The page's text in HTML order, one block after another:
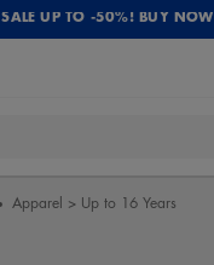
SALE UP TO -50%! BUY NOW
Apparel > Up to 16 Years